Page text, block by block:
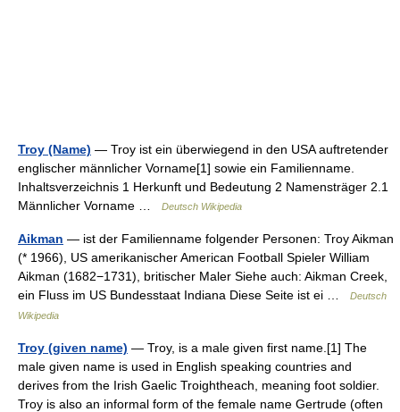
Troy (Name) — Troy ist ein überwiegend in den USA auftretender
englischer männlicher Vorname[1] sowie ein Familienname.
Inhaltsverzeichnis 1 Herkunft und Bedeutung 2 Namensträger 2.1
Männlicher Vorname …
Deutsch Wikipedia
Aikman — ist der Familienname folgender Personen: Troy Aikman
(* 1966), US amerikanischer American Football Spieler William
Aikman (1682−1731), britischer Maler Siehe auch: Aikman Creek,
ein Fluss im US Bundesstaat Indiana Diese Seite ist ei …
Deutsch
Wikipedia
Troy (given name) — Troy, is a male given first name.[1] The
male given name is used in English speaking countries and
derives from the Irish Gaelic Troightheach, meaning foot soldier.
Troy is also an informal form of the female name Gertrude (often